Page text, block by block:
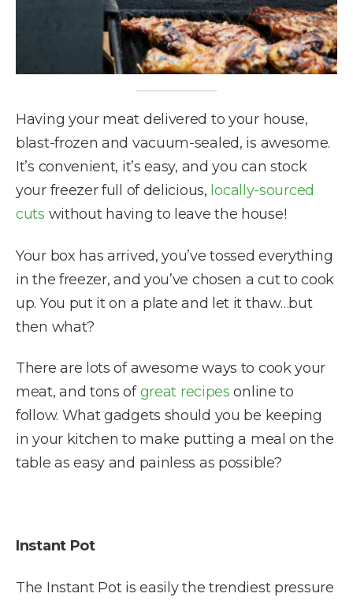
Having your meat delivered to your house,
blast-frozen and vacuum-sealed, is awesome.
It’s convenient, it’s easy, and you can stock
your freezer full of delicious, locally-sourced
cuts without having to leave the house!
Your box has arrived, you’ve tossed everything
in the freezer, and you’ve chosen a cut to cook
up. You put it on a plate and let it thaw…but
then what?
There are lots of awesome ways to cook your
meat, and tons ofgreat recipes online to
follow. What gadgets should you be keeping
in your kitchen to make putting a meal on the
table as easy and painless as possible?
Instant Pot
The Instant Pot is easily the trendiest pressure